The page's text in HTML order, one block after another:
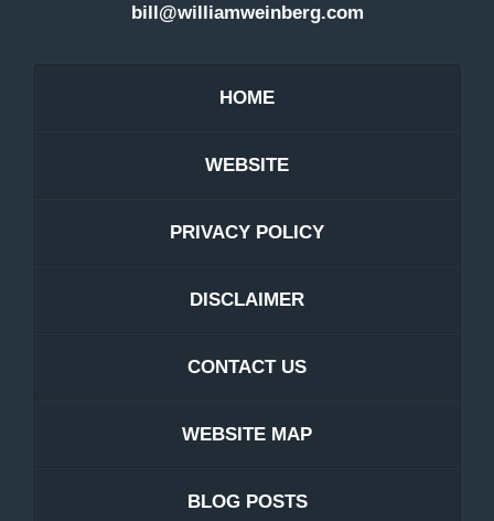
bill@williamweinberg.com
HOME
WEBSITE
PRIVACY POLICY
DISCLAIMER
CONTACT US
WEBSITE MAP
BLOG POSTS